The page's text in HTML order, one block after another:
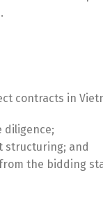
contracts in
diligence;
structuring; and
the bidding